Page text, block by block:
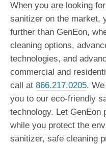
When you are looking
sanitizer on the market,
further than GenEon,
cleaning options,
technologies, and
commercial and
call at 866.217.0205.
you to our eco-friendly
technology. Let GenEon
while you protect the
sanitizer, safe cleaning